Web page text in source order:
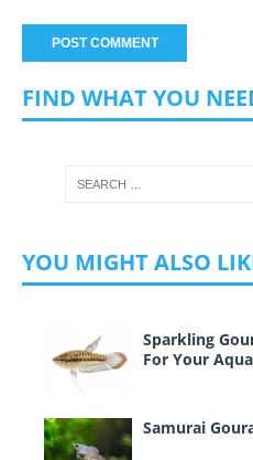
FIND WHAT YOU
YOU MIGHT ALSO
Sparkling
For Your
Samurai